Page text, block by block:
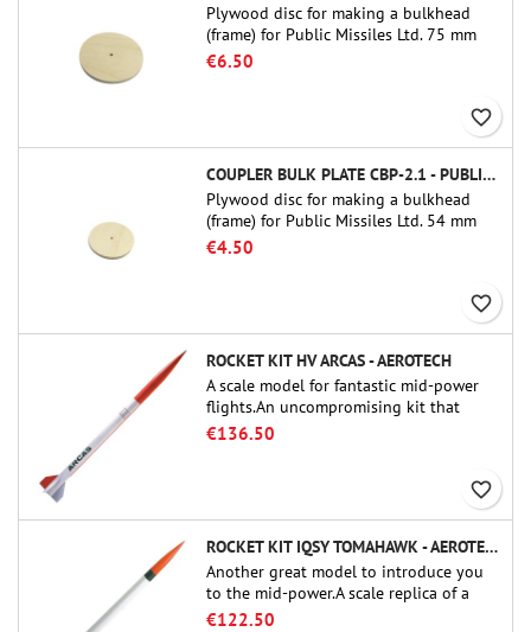
Plywood disc for making a bulkhead
(frame) for Public Missiles Ltd. 75 mm
tube couplers (PT-3.0 or QT-3.0)
€6.50
favorite_border
COUPLER BULK PLATE CBP-2.1 - PUBLIC MISSILES LTD.
Plywood disc for making a bulkhead
(frame) for Public Missiles Ltd. 54 mm
tube couplers (PT-2.1 or QT-2.1)
€4.50
favorite_border
ROCKET KIT HV ARCAS - AEROTECH
A scale model for fantastic mid-power
flights.An uncompromising kit that
allows you to build a replica of one of
€136.50
favorite_border
ROCKET KIT IQSY TOMAHAWK - AEROTECH
Another great model to introduce you
to the mid-power.A scale replica of a
famous sounding rocket, small in size
€122.50